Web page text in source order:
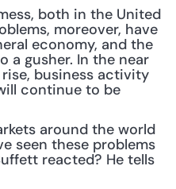
both in the United
moreover, have
economy, and the
a gusher. In the near
business activity
continue to be
around the world
seen these problems
reacted? He tells